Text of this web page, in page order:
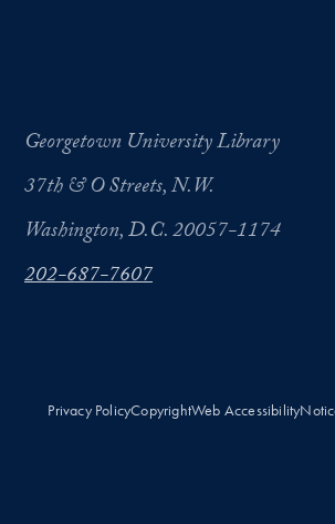
Georgetown University Library
37th & O Streets, N.W.
Washington, D.C. 20057-1174
202-687-7607
Privacy PolicyCopyrightWeb Accessibility